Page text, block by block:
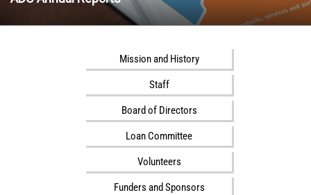
Mission and History
Staff
Board of Directors
Loan Committee
Volunteers
Funders and Sponsors